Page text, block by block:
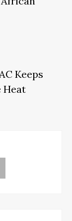
Keeps
Heat